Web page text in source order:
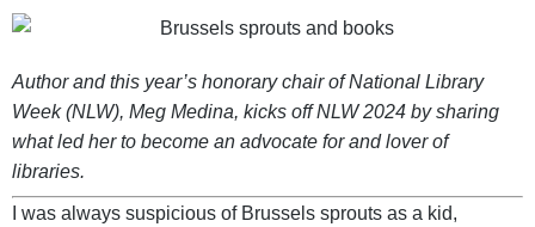
Author and this year’s honorary chair of National Library
Week (NLW), Meg Medina, kicks off NLW 2024 by sharing
what led her to become an advocate for and lover of
libraries.
I was always suspicious of Brussels sprouts as a kid,